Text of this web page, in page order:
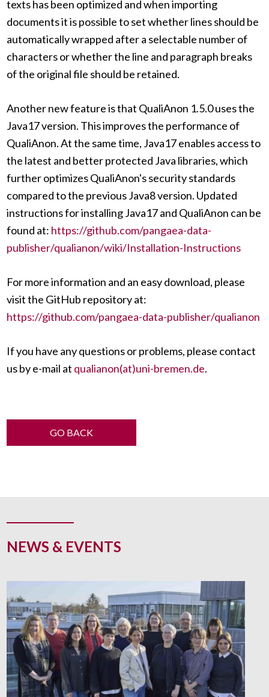
texts has been optimized and when importing
documents it is possible to set whether lines should be
automatically wrapped after a selectable number of
characters or whether the line and paragraph breaks
of the original file should be retained.
Another new feature is that QualiAnon 1.5.0 uses the
Java17 version. This improves the performance of
QualiAnon. At the same time, Java17 enables access to
the latest and better protected Java libraries, which
further optimizes QualiAnon's security standards
compared to the previous Java8 version. Updated
instructions for installing Java17 and QualiAnon can be
found at: https://github.com/pangaea-data-
publisher/qualianon/wiki/Installation-Instructions
For more information and an easy download, please
visit the GitHub repository at:
https://github.com/pangaea-data-publisher/qualianon
If you have any questions or problems, please contact
us by e-mail at qualianon(at)uni-bremen.de.
GO BACK
NEWS & EVENTS